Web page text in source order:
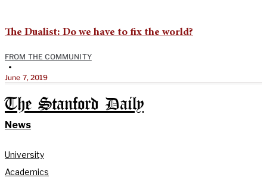
The Dualist: Do we have to fix the world?
FROM THE COMMUNITY
•
June 7, 2019
The Stanford Daily
News
University
Academics